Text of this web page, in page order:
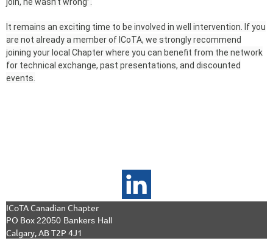
join, he wasn’t wrong”.
It remains an exciting time to be involved in well intervention. If you
are not already a member of ICoTA, we strongly recommend
joining your local Chapter where you can benefit from the network
for technical exchange, past presentations, and discounted
events.
ICoTA Canadian Chapter
PO Box22050 Bankers Hall
Calgary, AB T2P 4J1